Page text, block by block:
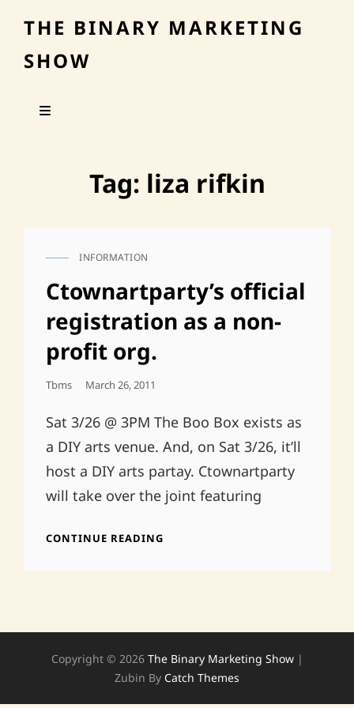
THE BINARY MARKETING
SHOW
Tag: liza rifkin
CAT
INFORMATION
Ctownartparty’s official
registration as a non-
profit org.
Tbms
Posted
March 26, 2011
Sat 3/26 @ 3PM The Boo Box exists as
a DIY arts venue. And, on Sat 3/26, it’ll
host a DIY arts partay. Ctownartparty
will take over the joint featuring
CONTINUE READING
PROFIT
Copyright © 2026 The Binary Marketing Show |
Zubin By Catch Themes